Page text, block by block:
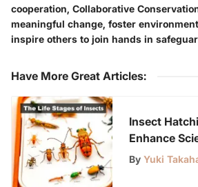
cooperation, Collaborative
meaningful change, foster
inspire others to join hands in
Have More Great Articles:
Insect
Enhance
Curiosity
By Yuki